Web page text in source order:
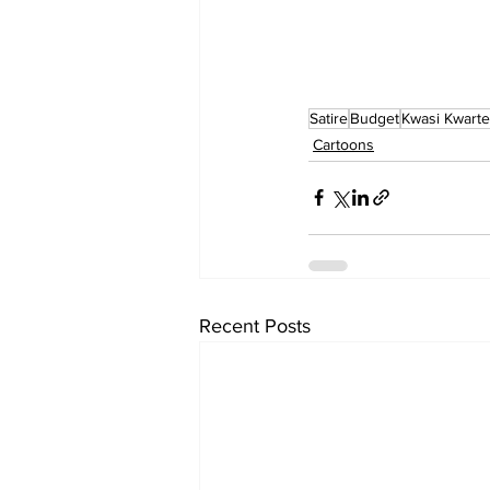
SatireBudgetKwasi
Cartoons
Recent Posts